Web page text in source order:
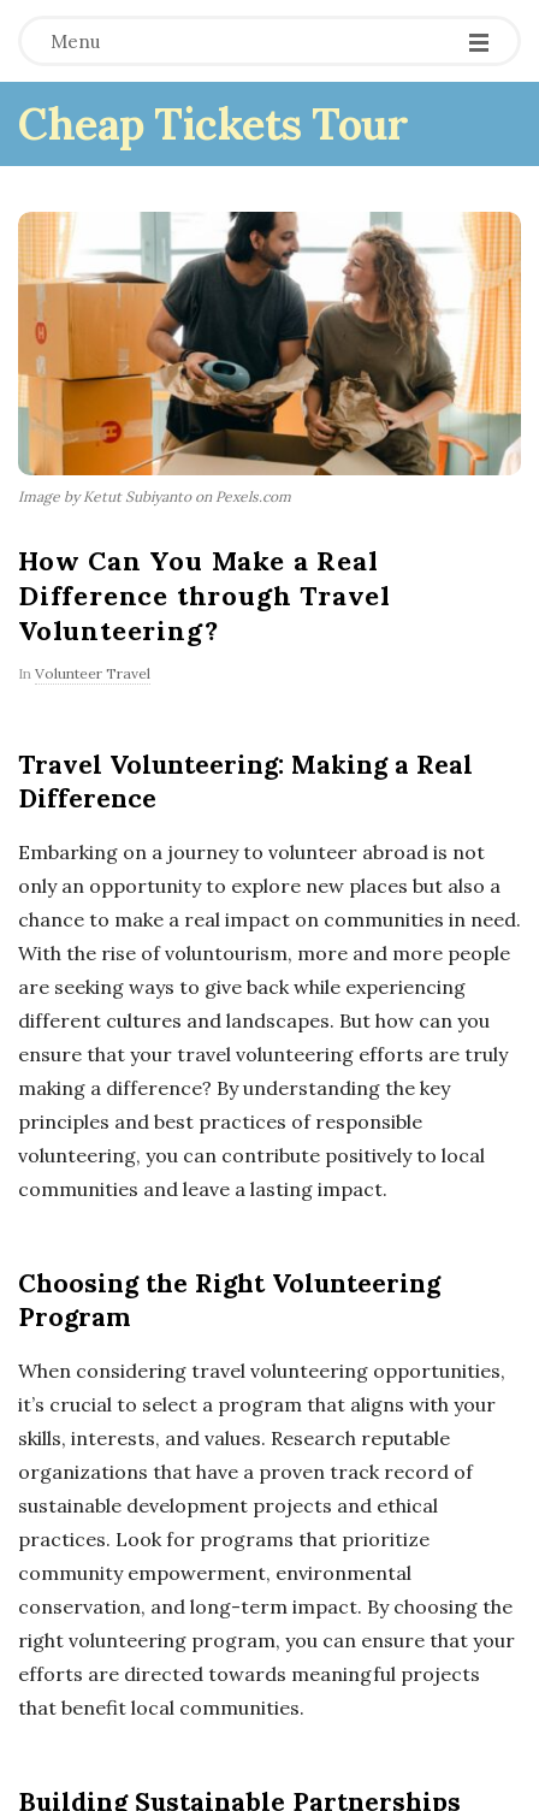
Menu
Cheap Tickets Tour
Image by Ketut Subiyanto on Pexels.com
How Can You Make a Real
Difference through Travel
Volunteering?
In Volunteer Travel
Travel Volunteering: Making a Real
Difference
Embarking on a journey to volunteer abroad is not
only an opportunity to explore new places but also a
chance to make a real impact on communities in need.
With the rise of voluntourism, more and more people
are seeking ways to give back while experiencing
different cultures and landscapes. But how can you
ensure that your travel volunteering efforts are truly
making a difference? By understanding the key
principles and best practices of responsible
volunteering, you can contribute positively to local
communities and leave a lasting impact.
Choosing the Right Volunteering
Program
When considering travel volunteering opportunities,
it’s crucial to select a program that aligns with your
skills, interests, and values. Research reputable
organizations that have a proven track record of
sustainable development projects and ethical
practices. Look for programs that prioritize
community empowerment, environmental
conservation, and long-term impact. By choosing the
right volunteering program, you can ensure that your
efforts are directed towards meaningful projects
that benefit local communities.
Building Sustainable Partnerships